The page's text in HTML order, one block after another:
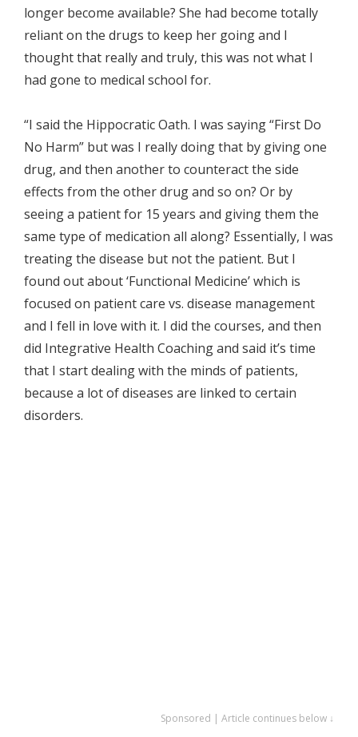
longer become available? She had become totally
reliant on the drugs to keep her going and I
thought that really and truly, this was not what I
had gone to medical school for.
“I said the Hippocratic Oath. I was saying “First Do
No Harm” but was I really doing that by giving one
drug, and then another to counteract the side
effects from the other drug and so on? Or by
seeing a patient for 15 years and giving them the
same type of medication all along? Essentially, I was
treating the disease but not the patient. But I
found out about ‘Functional Medicine’ which is
focused on patient care vs. disease management
and I fell in love with it. I did the courses, and then
did Integrative Health Coaching and said it’s time
that I start dealing with the minds of patients,
because a lot of diseases are linked to certain
disorders.
Sponsored | Article continues below ↓